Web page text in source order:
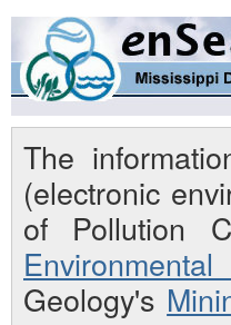
The
(electronic
of Pollution
Geology's